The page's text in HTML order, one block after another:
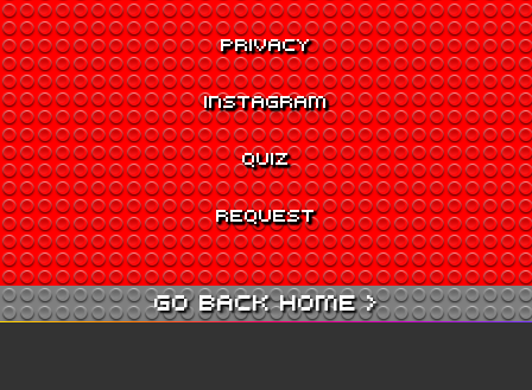
PRIVACY
INSTAGRAM
QUIZ
REQUEST
GO BACK HOME >